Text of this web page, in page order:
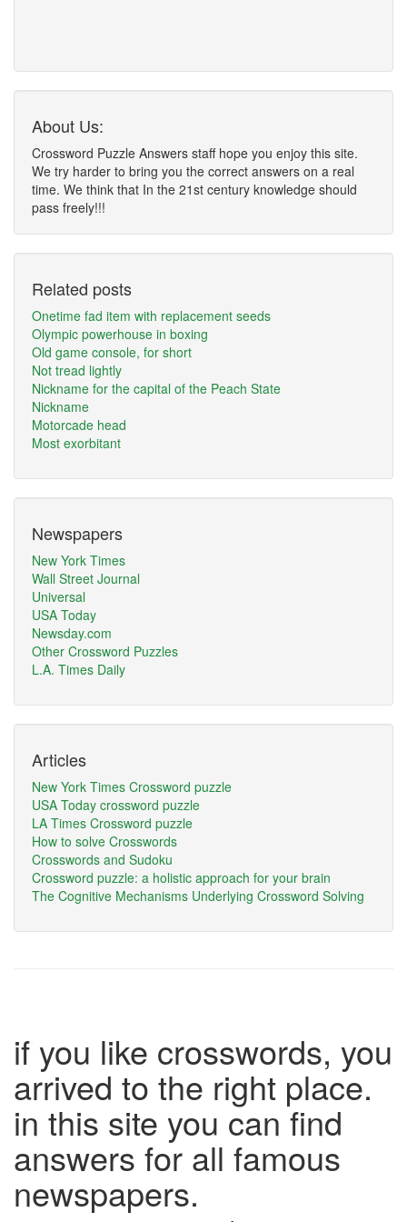
About Us:
Crossword Puzzle Answers staff hope you enjoy this site.
We try harder to bring you the correct answers on a real
time. We think that In the 21st century knowledge should
pass freely!!!
Related posts
Onetime fad item with replacement seeds
Olympic powerhouse in boxing
Old game console, for short
Not tread lightly
Nickname for the capital of the Peach State
Nickname
Motorcade head
Most exorbitant
Newspapers
New York Times
Wall Street Journal
Universal
USA Today
Newsday.com
Other Crossword Puzzles
L.A. Times Daily
Articles
New York Times Crossword puzzle
USA Today crossword puzzle
LA Times Crossword puzzle
How to solve Crosswords
Crosswords and Sudoku
Crossword puzzle: a holistic approach for your brain
The Cognitive Mechanisms Underlying Crossword Solving
if you like crosswords, you
arrived to the right place.
in this site you can find
answers for all famous
newspapers.